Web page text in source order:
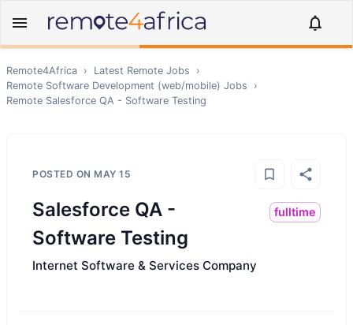
Remote4Africa › Latest Remote Jobs
›
Remote Software Development (web/mobile) Jobs
›
Remote Salesforce QA - Software Testing
POSTED ON MAY 15
Salesforce QA -
Software Testing
fulltime
Internet Software & Services Company